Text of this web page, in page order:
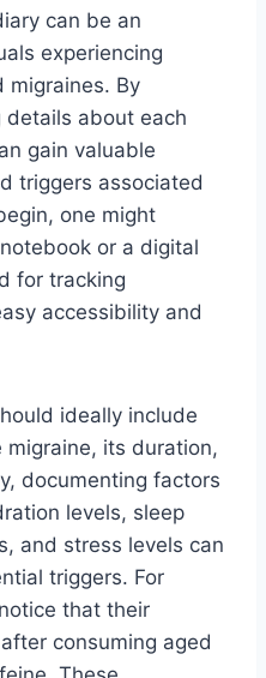
can be an
experiencing
migraines. By
details about each
gain valuable
triggers associated
one might
or a digital
for tracking
accessibility and
ideally include
its duration,
documenting factors
levels, sleep
and stress levels can
triggers. For
that their
consuming aged